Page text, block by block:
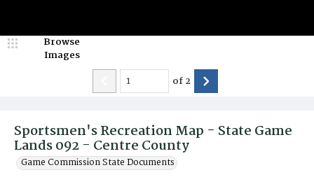
Sportsmen's Recreation Map - State Game
Lands 092 - Centre County
Game Commission State Documents
Browse
Images
of2